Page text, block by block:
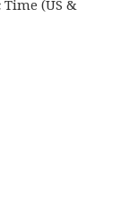
Time (US &